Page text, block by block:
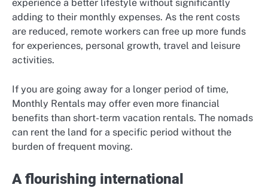
experience a better lifestyle without significantly
adding to their monthly expenses. As the rent costs
are reduced, remote workers can free up more funds
for experiences, personal growth, travel and leisure
activities.
If you are going away for a longer period of time,
Monthly Rentals may offer even more financial
benefits than short-term vacation rentals. The nomads
can rent the land for a specific period without the
burden of frequent moving.
A flourishing international